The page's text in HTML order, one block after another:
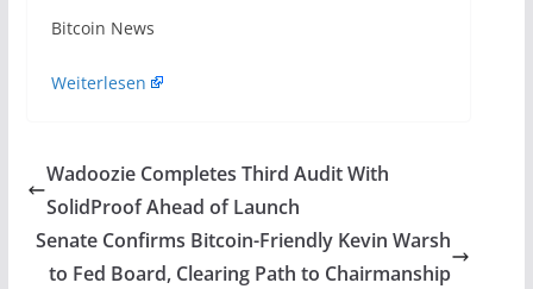
​Bitcoin News
Weiterlesen
Wadoozie Completes Third Audit With
SolidProof Ahead of Launch
Senate Confirms Bitcoin-Friendly Kevin Warsh
to Fed Board, Clearing Path to Chairmanship